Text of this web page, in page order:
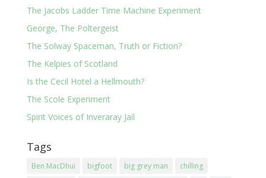
The Jacobs Ladder Time Machine Experiment
George, The Poltergeist
The Solway Spaceman, Truth or Fiction?
The Kelpies of Scotland
Is the Cecil Hotel a Hellmouth?
The Scole Experiment
Spirit Voices of Inveraray Jail
Tags
Ben MacDhui bigfoot big grey man
chilling